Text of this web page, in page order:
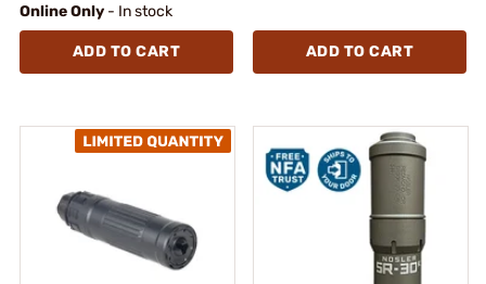
Online Only - In stock
ADD TO CART ADD TO CART